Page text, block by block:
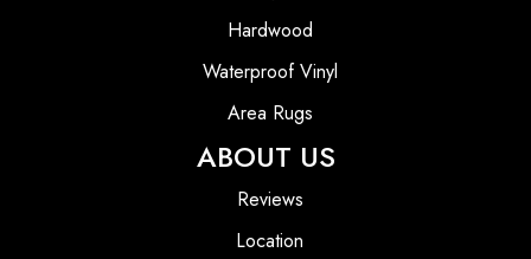
Hardwood
Waterproof Vinyl
Area Rugs
ABOUT US
Reviews
Location